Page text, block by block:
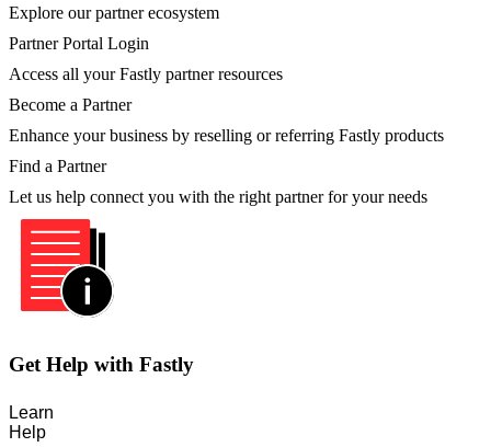
Explore our partner ecosystem
Partner Portal Login
Access all your Fastly partner resources
Become a Partner
Enhance your business by reselling or referring Fastly products
Find a Partner
Let us help connect you with the right partner for your needs
Get Help with Fastly
Learn
Help